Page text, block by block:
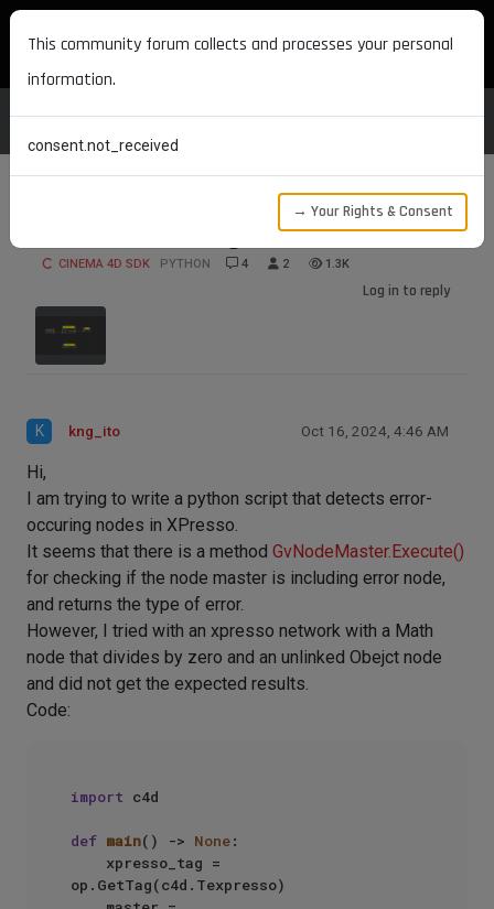
MAXON DEVELOPERS
Detect error-causing nodes in XPresso
CINEMA 4D SDK PYTHON 4 2 1.3K
Log in to reply
K kng_ito Oct 16, 2024, 4:46 AM
Hi,
I am trying to write a python script that detects error-
occuring nodes in XPresso.
It seems that there is a method GvNodeMaster.Execute()
for checking if the node master is including error node,
and returns the type of error.
However, I tried with an xpresso network with a Math
node that divides by zero and an unlinked Obejct node
and did not get the expected results.
Code:
import c4d
def main() -> None:
op.GetTag(c4d.Texpresso)
This community forum collects and processes your personal
information.
consent.not_received
→ Your Rights & Consent